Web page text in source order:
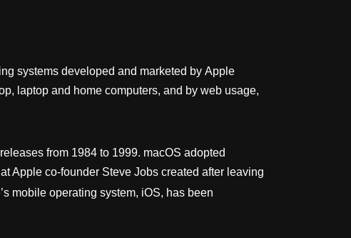
systems developed and marketed by Apple
laptop and home computers, and by web usage,
from 1984 to 1999. macOS adopted
Apple co-founder Steve Jobs created after leaving
mobile operating system, iOS, has been